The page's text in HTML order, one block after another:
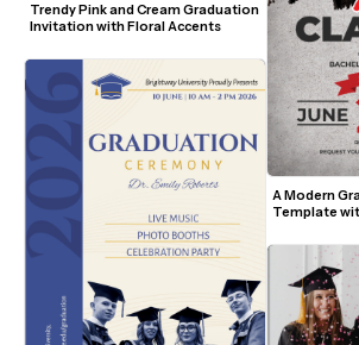
Trendy Pink and Cream Graduation
Invitation with Floral Accents
A Modern
Template